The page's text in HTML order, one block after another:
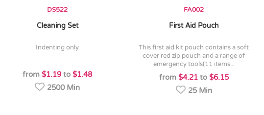
DS522
Cleaning Set
indenting only
from$1.19to$1.48
2500 Min
FA002
First Aid Pouch
this first aid kit pouch contains a soft
cover red zip pouch and a range of
emergency tools(11 items...
from $4.21to $6.15
25 Min